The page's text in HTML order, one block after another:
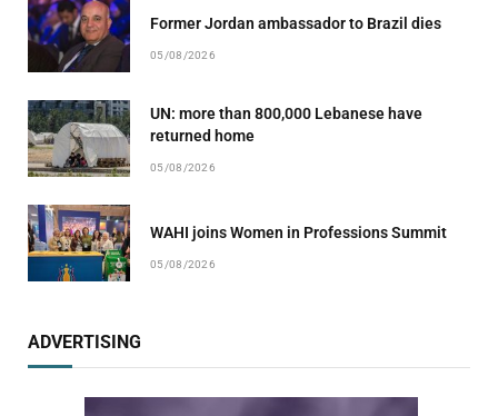
Former Jordan ambassador to Brazil dies
05/08/2026
UN: more than 800,000 Lebanese have
returned home
05/08/2026
WAHI joins Women in Professions Summit
05/08/2026
ADVERTISING